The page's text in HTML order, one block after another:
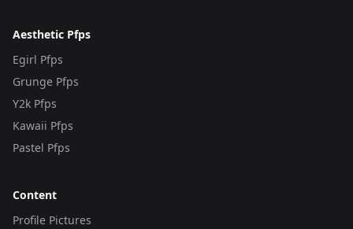
Aesthetic Pfps
Egirl Pfps
Grunge Pfps
Y2k Pfps
Kawaii Pfps
Pastel Pfps
Content
Profile Pictures